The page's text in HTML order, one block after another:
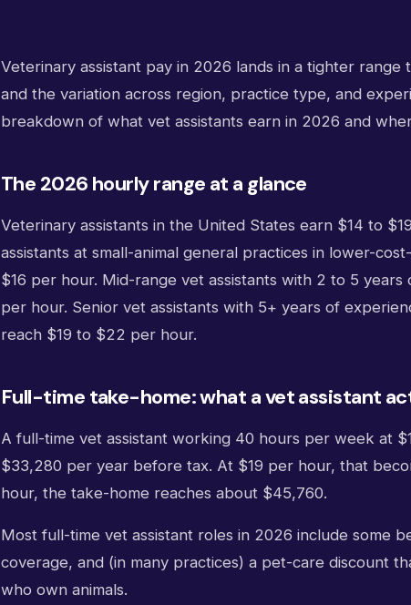
Veterinary assistant pay in 2026 lands in a tighter range
and the variation across region, practice type, and
breakdown of what vet assistants earn in 2026 and
The 2026 hourly range at a glance
Veterinary assistants in the United States earn $14 to
assistants at small-animal general practices in lower-
$16 per hour. Mid-range vet assistants with 2 to 5 years
per hour. Senior vet assistants with 5+ years of
reach $19 to $22 per hour.
Full-time take-home: what a vet assistant
A full-time vet assistant working 40 hours per week at
$33,280 per year before tax. At $19 per hour, that
hour, the take-home reaches about $45,760.
Most full-time vet assistant roles in 2026 include some
coverage, and (in many practices) a pet-care discount
who own animals.